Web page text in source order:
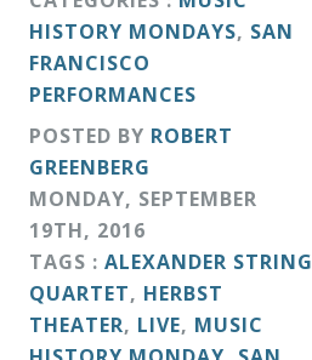
Compositions
Patreon
Principals
&
Deities
Events
HISTORY MONDAYS, SAN
FRANCISCO
PERFORMANCES
POSTED BY ROBERT
GREENBERG
MONDAY, SEPTEMBER
19TH, 2016
TAGS : ALEXANDER STRING
QUARTET, HERBST
THEATER, LIVE, MUSIC